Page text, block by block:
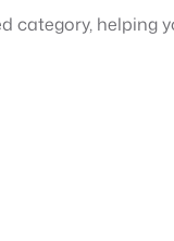
category, helping